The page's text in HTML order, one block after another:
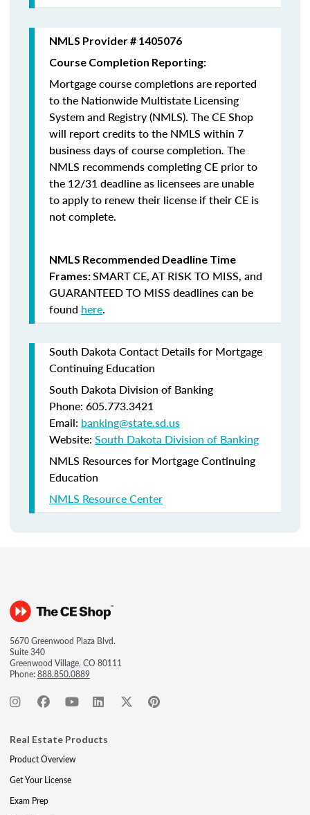
NMLS Provider # 1405076
Course Completion Reporting:
Mortgage course completions are reported
to the Nationwide Multistate Licensing
System and Registry (NMLS). The CE Shop
will report credits to the NMLS within 7
business days of course completion. The
NMLS recommends completing CE prior to
the 12/31 deadline as licensees are unable
to apply to renew their license if their CE is
not complete.
NMLS Recommended Deadline Time
Frames:SMART CE,AT RISK TO MISS, and
GUARANTEED TO MISS deadlines can be
found here.
South Dakota Contact Details for Mortgage
Continuing Education
South Dakota Division of Banking
Phone: 605.773.3421
Email: banking@state.sd.us
Website: South Dakota Division of Banking
NMLS Resources for Mortgage Continuing
Education
NMLS Resource Center
5670 Greenwood Plaza Blvd.
Suite 340
Greenwood Village, CO 80111
Phone:888.850.0889
Real Estate Products
Product Overview
Get Your License
Exam Prep